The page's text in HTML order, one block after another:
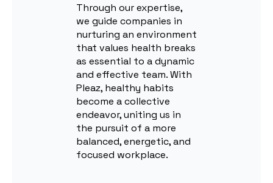
Through our expertise,
we guide companies in
nurturing an environment
that values health breaks
as essential to a dynamic
and effective team. With
Pleaz, healthy habits
become a collective
endeavor, uniting us in
the pursuit of a more
balanced, energetic, and
focused workplace.